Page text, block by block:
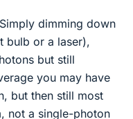
dimming down
bulb or a laser),
but still
you may have
but then still most
not a single-photon